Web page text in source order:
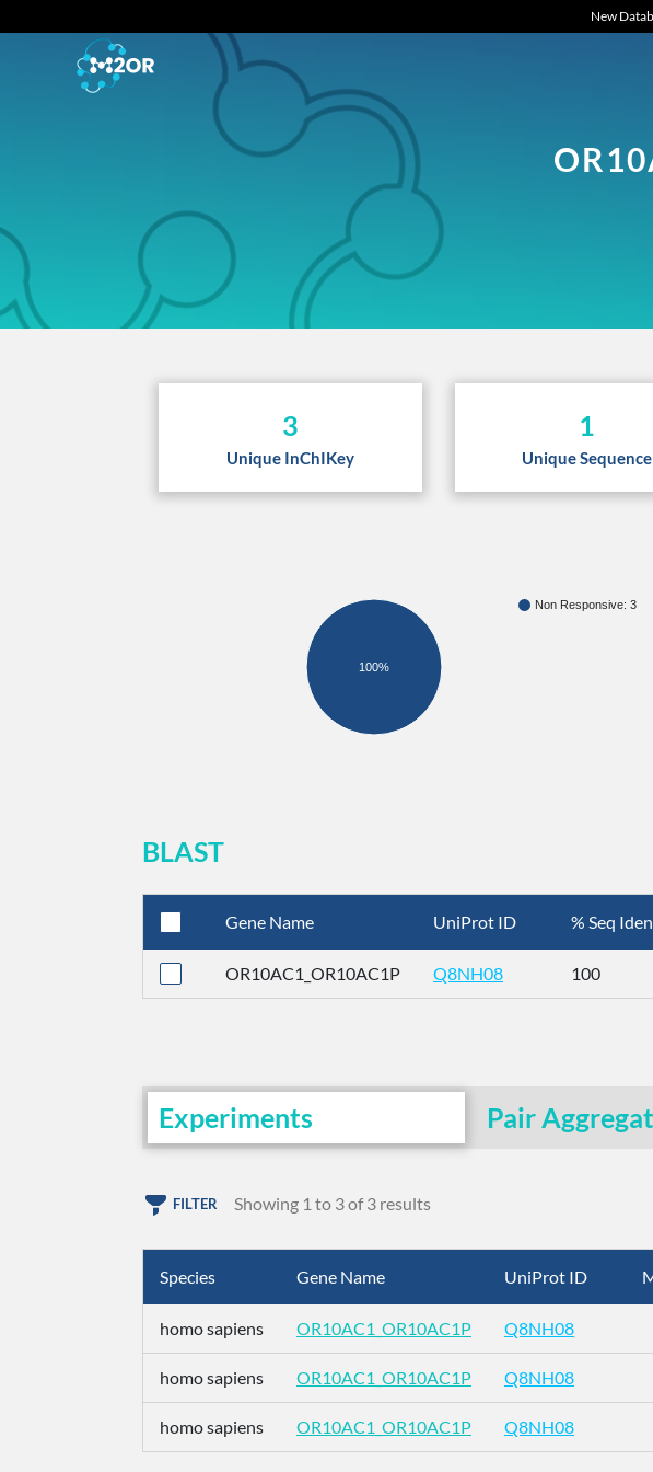
New
3
Unique InChIKey
1
Unique Sequence
Non Responsive: 3
100%
BLAST
Gene Name UniProt ID % Seq
OR10AC1_OR10AC1P Q8NH08 100
Experiments Pair
FILTER Showing 1 to 3 of 3 results
Species Gene Name UniProt ID
homo sapiens OR10AC1_OR10AC1P Q8NH08
homo sapiens OR10AC1_OR10AC1P Q8NH08
homo sapiens OR10AC1_OR10AC1P Q8NH08